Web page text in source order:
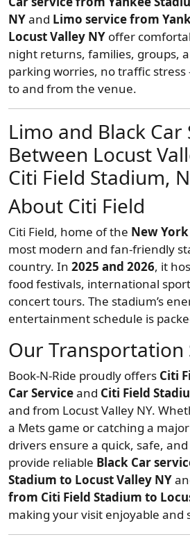
NYand Limo service from
Locust Valley NY offer
night returns, families, groups,
parking worries, no traffic
to and from the venue.
Limo and Black Car
Between Locust
Citi Field Stadium,
About Citi Field
Citi Field, home of the New
most modern and fan-friendly
country. In 2025 and 2026, it
food festivals, international
concert tours. The stadium’s
entertainment schedule is
Our Transportation
Book-N-Ride proudly offers Citi
Car Serviceand Citi Field
and from Locust Valley NY.
a Mets game or catching a
drivers ensure a quick, safe,
provide reliable Black Car
Stadium to Locust Valley NY
from Citi Field Stadium to
making your visit enjoyable and